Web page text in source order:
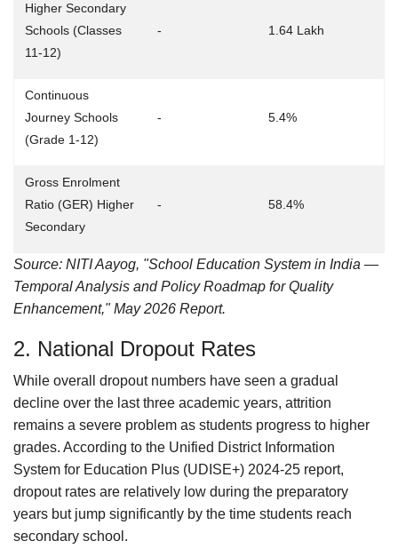
Higher Secondary
Schools (Classes
11-12)
- 1.64 Lakh
Continuous
Journey Schools
(Grade 1-12)
- 5.4%
Gross Enrolment
Ratio (GER) Higher
Secondary
- 58.4%
Source: NITI Aayog, "School Education System in India —
Temporal Analysis and Policy Roadmap for Quality
Enhancement," May 2026 Report.
2. National Dropout Rates
While overall dropout numbers have seen a gradual
decline over the last three academic years, attrition
remains a severe problem as students progress to higher
grades. According to the Unified District Information
System for Education Plus (UDISE+) 2024-25 report,
dropout rates are relatively low during the preparatory
years but jump significantly by the time students reach
secondary school.